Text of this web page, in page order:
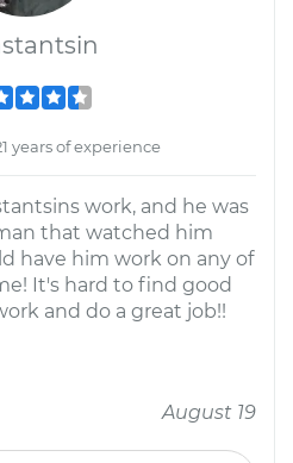
years of experience
work, and he was
that watched him
have him work on any of
It's hard to find good
and do a great job!!
August 19